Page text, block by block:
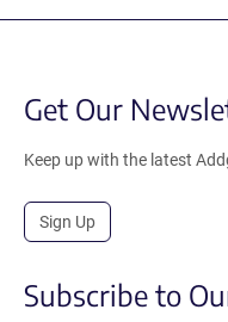
Get Our
Keep up with the latest
Sign Up
Subscribe to